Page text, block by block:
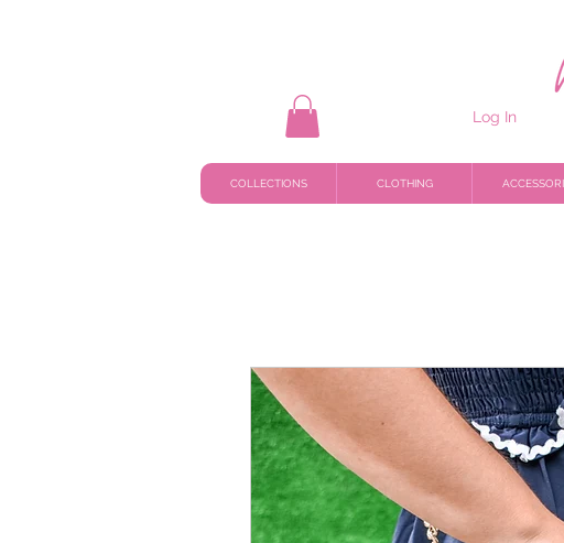
Log In
COLLECTIONS CLOTHING